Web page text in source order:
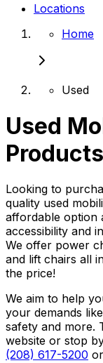
Locations
Home
Used
Used
Looking to
quality used
affordable option
accessibility and
We offer power
and lift chairs all
the price!
We aim to help
your demands
safety and more.
website or stop
(208) 617-5200